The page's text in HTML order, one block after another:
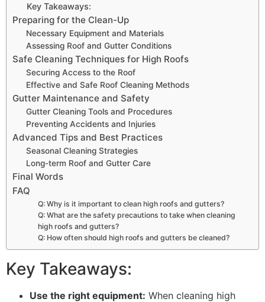
Key Takeaways:
Preparing for the Clean-Up
Necessary Equipment and Materials
Assessing Roof and Gutter Conditions
Safe Cleaning Techniques for High Roofs
Securing Access to the Roof
Effective and Safe Roof Cleaning Methods
Gutter Maintenance and Safety
Gutter Cleaning Tools and Procedures
Preventing Accidents and Injuries
Advanced Tips and Best Practices
Seasonal Cleaning Strategies
Long-term Roof and Gutter Care
Final Words
FAQ
Q: Why is it important to clean high roofs and gutters?
Q: What are the safety precautions to take when cleaning
high roofs and gutters?
Q: How often should high roofs and gutters be cleaned?
Key Takeaways:
Use the right equipment: When cleaning high